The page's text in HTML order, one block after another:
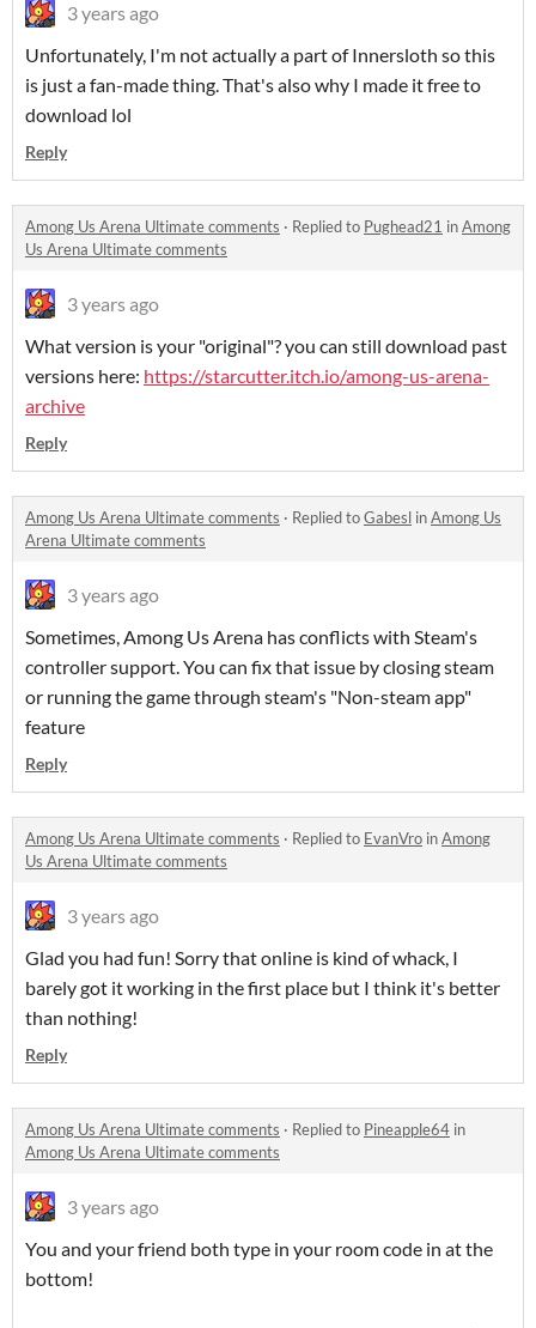
3 years ago
Unfortunately, I'm not actually a part of Innersloth so this
is just a fan-made thing. That's also why I made it free to
download lol
Reply
Among Us Arena Ultimate comments · Replied to Pughead21 inAmong
Us Arena Ultimate comments
3 years ago
What version is your "original"? you can still download past
versions here: https://starcutter.itch.io/among-us-arena-
archive
Reply
Among Us Arena Ultimate comments · Replied toGabesl inAmong Us
Arena Ultimate comments
3 years ago
Sometimes, Among Us Arena has conflicts with Steam's
controller support. You can fix that issue by closing steam
or running the game through steam's "Non-steam app"
feature
Reply
Among Us Arena Ultimate comments · Replied to EvanVro inAmong
Us Arena Ultimate comments
3 years ago
Glad you had fun! Sorry that online is kind of whack, I
barely got it working in the first place but I think it's better
than nothing!
Reply
Among Us Arena Ultimate comments · Replied to Pineapple64 in
Among Us Arena Ultimate comments
3 years ago
You and your friend both type in your room code in at the
bottom!